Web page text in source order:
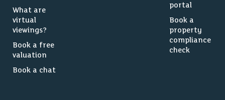
What are
virtual
viewings?
Book a free
valuation
Book a chat
portal
Book a
property
compliance
check